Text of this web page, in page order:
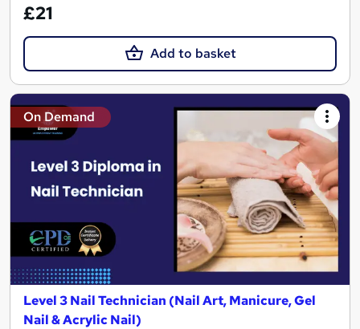
£21
Add to basket
On Demand
Level 3 Nail Technician (Nail Art, Manicure, Gel
Nail & Acrylic Nail)